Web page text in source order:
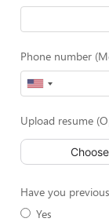
Phone number
Upload resume
Have you
Yes